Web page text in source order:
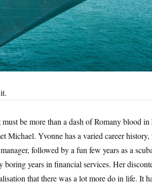
be more than a dash of Romany blood in
Michael. Yvonne has a varied career
followed by a fun few years as a
years in financial services. Her
that there was a lot more do in life. It